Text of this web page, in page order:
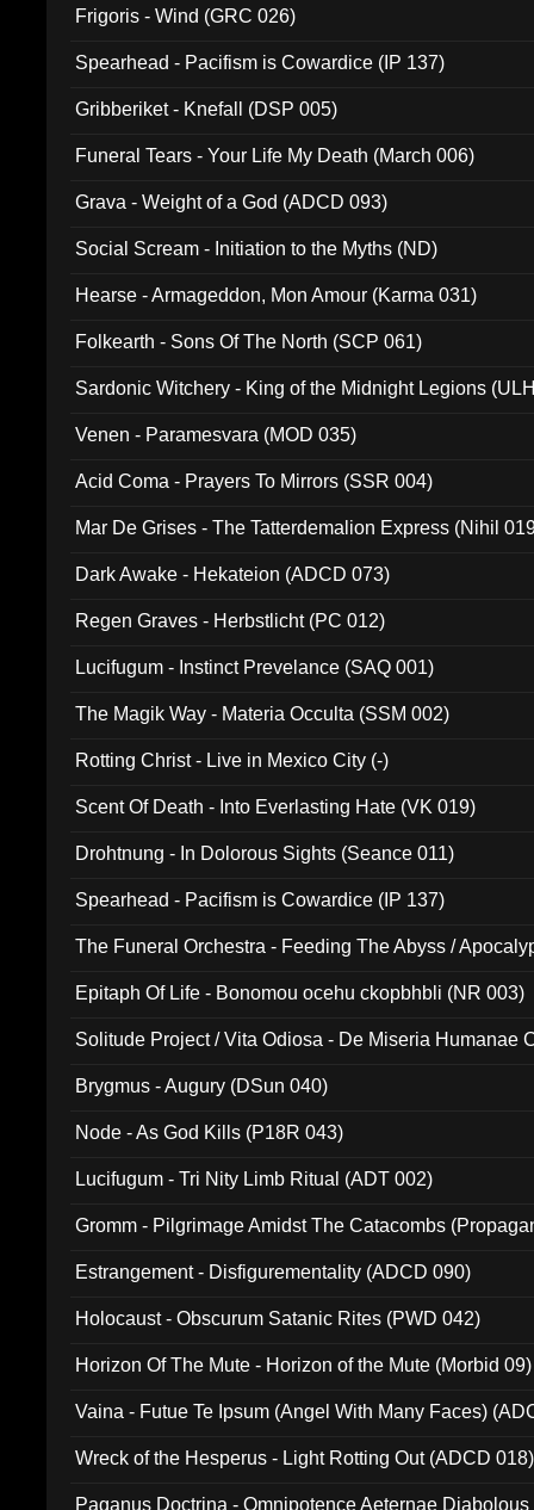
Frigoris - Wind (GRC 026)
Spearhead - Pacifism is Cowardice (IP 137)
Gribberiket - Knefall (DSP 005)
Funeral Tears - Your Life My Death (March 006)
Grava - Weight of a God (ADCD 093)
Social Scream - Initiation to the Myths (ND)
Hearse - Armageddon, Mon Amour (Karma 031)
Folkearth - Sons Of The North (SCP 061)
Sardonic Witchery - King of the Midnight Legions
Venen - Paramesvara (MOD 035)
Acid Coma - Prayers To Mirrors (SSR 004)
Mar De Grises - The Tatterdemalion Express (Nihil
Dark Awake - Hekateion (ADCD 073)
Regen Graves - Herbstlicht (PC 012)
Lucifugum - Instinct Prevelance (SAQ 001)
The Magik Way - Materia Occulta (SSM 002)
Rotting Christ - Live in Mexico City (-)
Scent Of Death - Into Everlasting Hate (VK 019)
Drohtnung - In Dolorous Sights (Seance 011)
Spearhead - Pacifism is Cowardice (IP 137)
The Funeral Orchestra - Feeding The Abyss /
Epitaph Of Life - Bonomou ocehu ckopbhbli (NR 003)
Solitude Project / Vita Odiosa - De Miseria Humanae
Brygmus - Augury (DSun 040)
Node - As God Kills (P18R 043)
Lucifugum - Tri Nity Limb Ritual (ADT 002)
Gromm - Pilgrimage Amidst The Catacombs
Estrangement - Disfigurementality (ADCD 090)
Holocaust - Obscurum Satanic Rites (PWD 042)
Horizon Of The Mute - Horizon of the Mute (Morbid 09)
Vaina - Futue Te Ipsum (Angel With Many Faces)
Wreck of the Hesperus - Light Rotting Out (ADCD 018)
Paganus Doctrina - Omnipotence Aeternae